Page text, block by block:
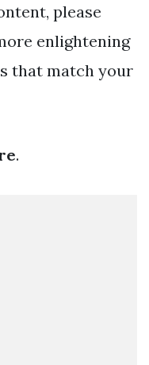
please
enlightening
that match your
.